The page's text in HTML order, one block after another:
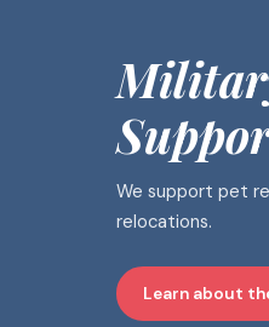
We support pet
relocations.
Learn about